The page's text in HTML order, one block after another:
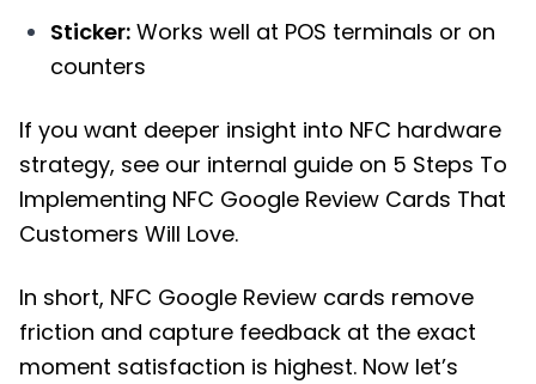
Sticker: Works well at POS terminals or on
counters
If you want deeper insight into NFC hardware
strategy, see our internal guide on 5 Steps To
Implementing NFC Google Review Cards That
Customers Will Love.
In short, NFC Google Review cards remove
friction and capture feedback at the exact
moment satisfaction is highest. Now let’s